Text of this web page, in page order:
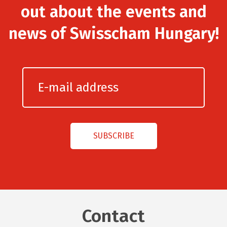
out about the events and
news of Swisscham Hungary!
Contact